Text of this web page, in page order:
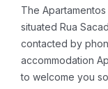
The
situated Rua
contacted by
accommodation
to welcome you